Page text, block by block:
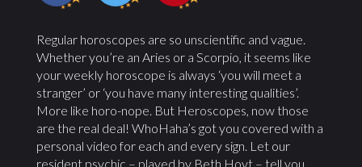
Regular horoscopes are so unscientific and vague.
Whether you’re an Aries or a Scorpio, it seems like
your weekly horoscope is always ‘you will meet a
stranger’ or ‘you have many interesting qualities’.
More like horo-nope. But Heroscopes, now those
are the real deal! WhoHaha’s got you covered with a
personal video for each and every sign. Let our
resident psychic – played by Beth Hoyt – tell you